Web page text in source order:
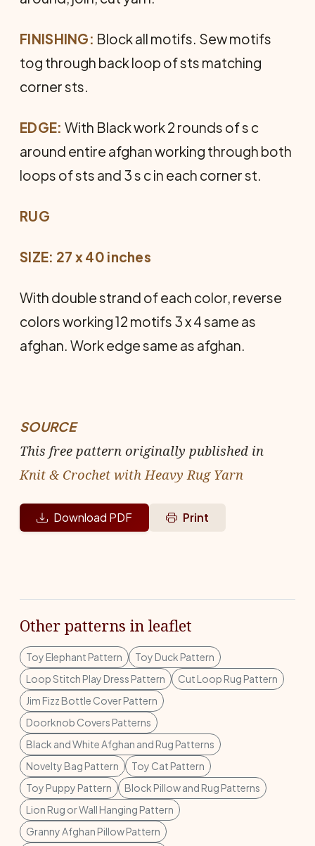
FINISHING: Block all motifs. Sew motifs
tog through back loop of sts matching
corner sts.
EDGE: With Black work 2 rounds of s c
around entire afghan working through both
loops of sts and 3 s c in each corner st.
RUG
SIZE: 27 x 40 inches
With double strand of each color, reverse
colors working 12 motifs 3 x 4 same as
afghan. Work edge same as afghan.
SOURCE
This free pattern originally published in
Knit & Crochet with Heavy Rug Yarn
Download PDF Print
Other patterns in leaflet
Toy Elephant Pattern
Toy Duck Pattern
Loop Stitch Play Dress Pattern
Cut Loop Rug Pattern
Jim Fizz Bottle Cover Pattern
Doorknob Covers Patterns
Black and White Afghan and Rug Patterns
Novelty Bag Pattern
Toy Cat Pattern
Toy Puppy Pattern
Block Pillow and Rug Patterns
Lion Rug or Wall Hanging Pattern
Granny Afghan Pillow Pattern